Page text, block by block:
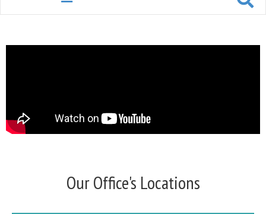
Our Office's Locations